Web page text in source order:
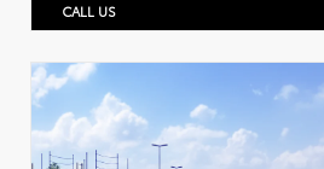
CALL US